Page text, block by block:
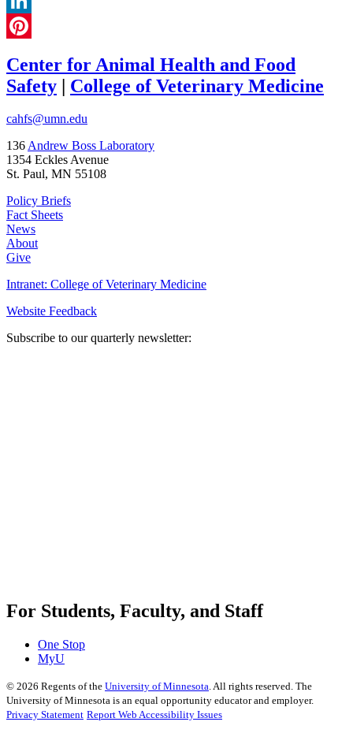
LinkedIn
Center for Animal Health and Food
Safety | College of Veterinary Medicine
cahfs@umn.edu
136Andrew Boss Laboratory
1354 Eckles Avenue
St. Paul, MN 55108
Policy Briefs
Fact Sheets
News
About
Give
Intranet: College of Veterinary Medicine
Website Feedback
Subscribe to our quarterly newsletter:
For Students, Faculty, and Staff
One Stop
MyU
© 2026 Regents of the University of Minnesota. All rights reserved. The
University of Minnesota is an equal opportunity educator and employer.
Privacy Statement Report Web Accessibility Issues